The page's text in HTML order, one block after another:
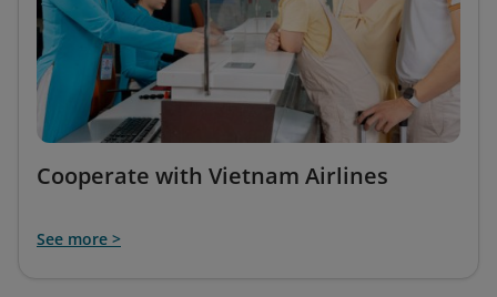
Cooperate with Vietnam Airlines
See more >